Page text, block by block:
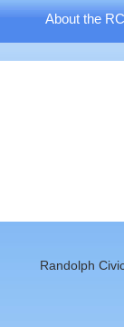
About the
Randolph